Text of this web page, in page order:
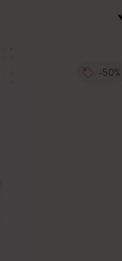
-50%